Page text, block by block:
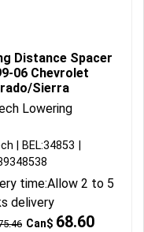
Distance Spacer
06 Chevrolet
Sierra
Lowering
Can$ 68.60
BEL:34853
time:Allow 2 to 5
delivery